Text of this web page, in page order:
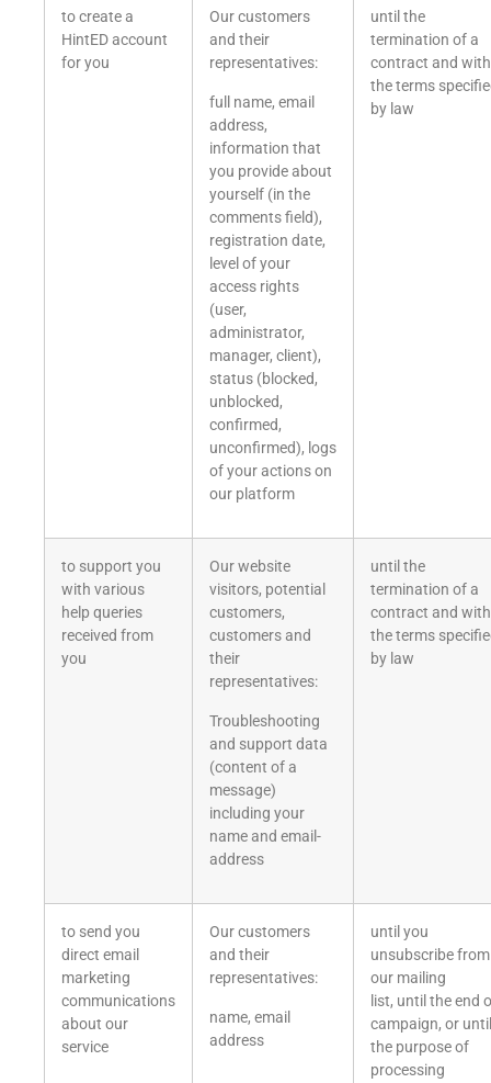
to create a
HintED account
for you
Our customers
and their
representatives:
full name, email
address,
information that
you provide about
yourself (in the
comments field),
registration date,
level of your
access rights
(user,
administrator,
manager, client),
status (blocked,
unblocked,
confirmed,
unconfirmed), logs
of your actions on
our platform
until the
termination of a
contract and
the terms
by law
to support you
with various
help queries
received from
you
Our website
visitors, potential
customers,
customers and
their
representatives:
Troubleshooting
and support data
(content of a
message)
including your
name and email-
address
until the
termination of a
contract and
the terms
by law
to send you
direct email
marketing
communications
about our
service
Our customers
and their
representatives:
name, email
address
until you
unsubscribe from
our mailing
list, until the end
campaign, or until
the purpose of
processing